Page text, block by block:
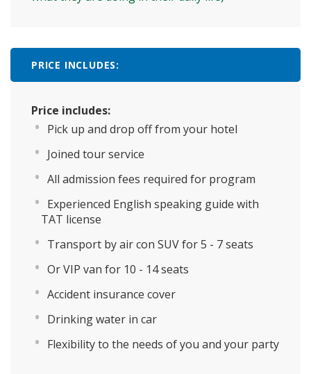
PRICE INCLUDES:
Price includes:
Pick up and drop off from your hotel
Joined tour service
All admission fees required for program
Experienced English speaking guide with
TAT license
Transport by air con SUV for 5 - 7 seats
Or VIP van for 10 - 14 seats
Accident insurance cover
Drinking water in car
Flexibility to the needs of you and your party